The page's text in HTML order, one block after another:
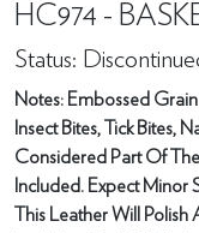
HC974 -
Status:
Notes: Embossed
Insect Bites, Tick Bites,
Considered Part Of
Included. Expect Minor
This Leather Will